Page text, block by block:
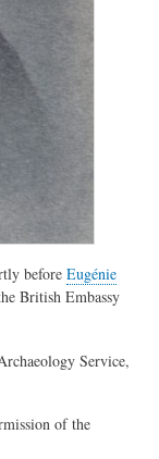
before Eugénie
British Embassy
Service,
of the